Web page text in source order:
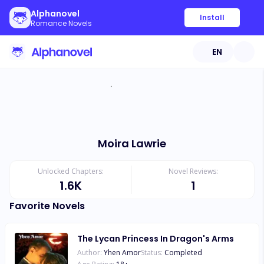
Alphanovel
Romance Novels
Install
EN
Moira Lawrie
Unlocked Chapters:
1.6K
Novel Reviews:
1
Favorite Novels
The Lycan Princess In Dragon's Arms
Author: Yhen AmorStatus: Completed